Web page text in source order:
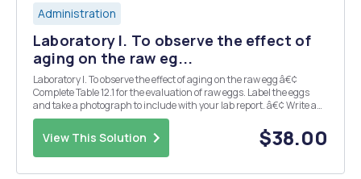
Administration
Laboratory I. To observe the effect of
aging on the raw eg...
Laboratory I. To observe the effect of aging on the raw egg â€¢
Complete Table 12.1 for the evaluation of raw eggs. Label the eggs
and take a photograph to include with your lab report. â€¢ Write a
lab report by answering questions 1-3 on page 121. II. To become
familiar with various methods...
View This Solution $38.00